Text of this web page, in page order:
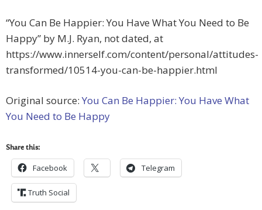
“You Can Be Happier: You Have What You Need to Be
Happy” by M.J. Ryan, not dated, at
https://www.innerself.com/content/personal/attitudes-
transformed/10514-you-can-be-happier.html
Original source: You Can Be Happier: You Have What
You Need to Be Happy
Share this:
Facebook Telegram
Truth Social